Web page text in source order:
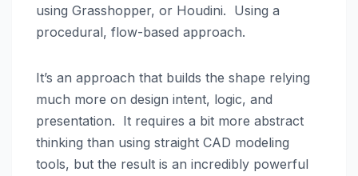
using Grasshopper, or Houdini. Using a
procedural, flow-based approach.
It’s an approach that builds the shape relying
much more on design intent, logic, and
presentation. It requires a bit more abstract
thinking than using straight CAD modeling
tools, but the result is an incredibly powerful